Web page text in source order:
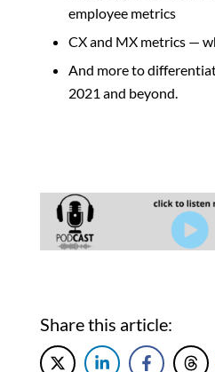
employee metrics
CX and MX metrics —
And more to
2021 and beyond.
Share this article: